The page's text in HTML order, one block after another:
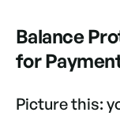
Balance
for
Picture this: